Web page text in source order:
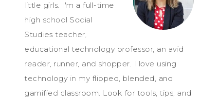
little girls. I'm a full-time
high school Social
Studies teacher,
educational technology professor, an avid
reader, runner, and shopper. I love using
technology in my flipped, blended, and
gamified classroom. Look for tools, tips, and